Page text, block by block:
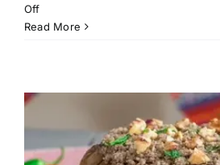
Offon
Musakhan
Read More